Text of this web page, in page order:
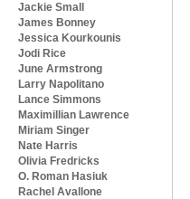
Jackie Small
James Bonney
Jessica Kourkounis
Jodi Rice
June Armstrong
Larry Napolitano
Lance Simmons
Maximillian Lawrence
Miriam Singer
Nate Harris
Olivia Fredricks
O. Roman Hasiuk
Rachel Avallone